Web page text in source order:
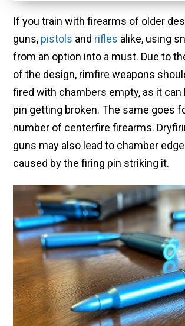
If you train with firearms of older
guns, pistols and rifles alike, using
from an option into a must. Due to
of the design, rimfire weapons
fired with chambers empty, as it can
pin getting broken. The same goes
number of centerfire firearms.
guns may also lead to chamber
caused by the firing pin striking it.